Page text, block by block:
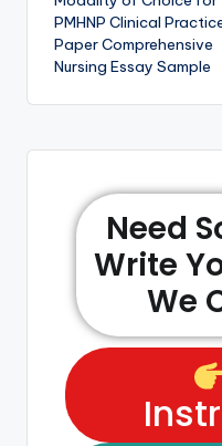
PMHNP Clinical
Paper Comprehensive
Nursing Essay Sample
Need
Write
We